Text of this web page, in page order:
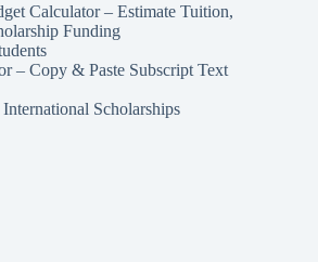
Calculator – Estimate Tuition,
Funding
– Copy & Paste Subscript Text
Scholarships